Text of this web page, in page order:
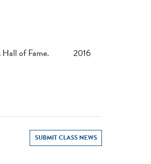
of Fame. 2016
SUBMIT CLASS NEWS